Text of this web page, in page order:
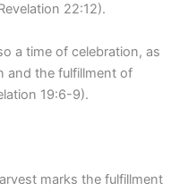
22:12).
a time of celebration, as
and the fulfillment of
19:6-9).
marks the fulfillment